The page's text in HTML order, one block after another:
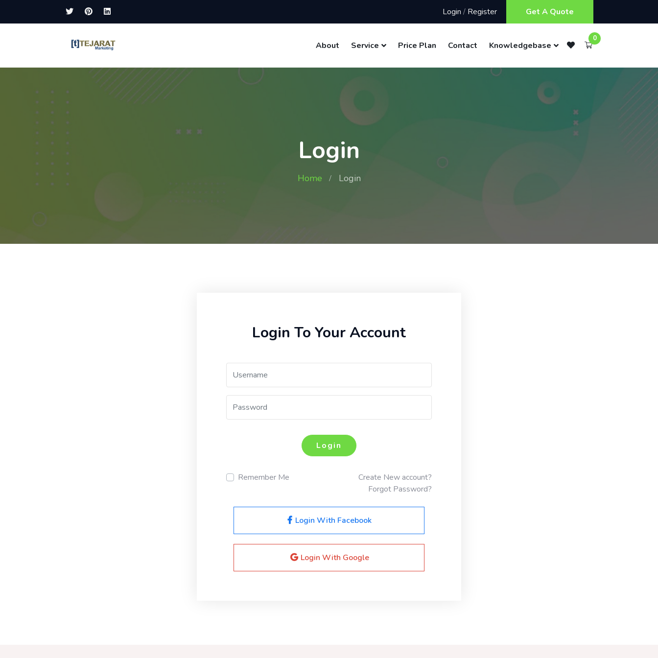
Login / Register Get A Quote
About Service Price Plan Contact Knowledgebase
0
Login
Home Login
Login To Your Account
Login
Remember Me
Create New account?
Forgot Password?
Login With Facebook
Login With Google